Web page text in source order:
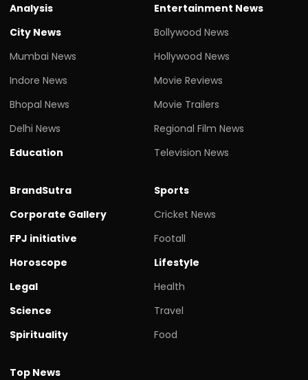
Analysis
City News
Mumbai News
Indore News
Bhopal News
Delhi News
Education
Entertainment News
Bollywood News
Hollywood News
Movie Reviews
Movie Trailers
Regional Film News
Television News
BrandSutra
Corporate Gallery
FPJ initiative
Horoscope
Legal
Science
Spirituality
Sports
Cricket News
Footall
Lifestyle
Health
Travel
Food
Top News